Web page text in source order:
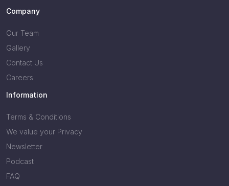
Company
Our Team
Gallery
Contact Us
Careers
Information
Terms & Conditions
We value your Privacy
Newsletter
Podcast
FAQ